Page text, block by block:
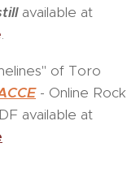
available at
.
of Toro
CCE- Online Rock
available at